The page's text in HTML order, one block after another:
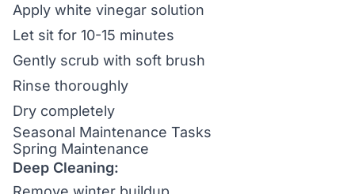
Apply white vinegar solution
Let sit for 10-15 minutes
Gently scrub with soft brush
Rinse thoroughly
Dry completely
Seasonal Maintenance Tasks
Spring Maintenance
Deep Cleaning: